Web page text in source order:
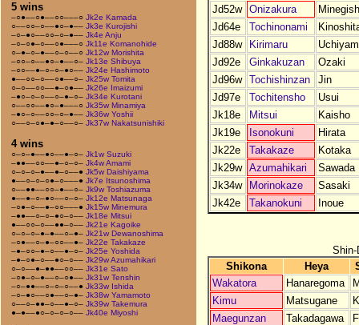
5 wins
–○●––○●––○○–––○ Jk2e Kamada
○––○○–○––●○–●–– Jk3e Kurojishi
–○–●○––○○–○–●–– Jk4e Anju
–○–○●–○––○●–––○ Jk11e Komanohide
○–●–○–●––○–○––○ Jk12w Morishita
–○○–○––●○–●––○– Jk13e Shibuya
–○○––●–○–○–●○–– Jk24e Hashimoto
●––○○–○––○●––○– Jk25w Tomita
○–○––○○––●–○●–– Jk26e Imaizumi
–●○–○–○––○–●–○– Jk34e Kurotani
○––○○––●○–●–––○ Jk35w Minamiya
–●○–○––○○–○–●–– Jk36w Yoshii
○––○–○●–●–○––○– Jk37w Nakatsunishiki
4 wins
○–○–●––●○––●–○– Jk1w Suzuki
–●●––○○––●–○–○– Jk4w Amami
○–○–○–●––●–○––● Jk5w Daishiyama
●––○–○–○●–○–––● Jk7e Itsunoshima
○––●●––○○–●––○– Jk9w Toshiazuma
●––●–○–●○––○–○– Jk12e Matsunaga
–○●–○––●–○○–––● Jk15w Minemura
–●●––○–○–●○–○–– Jk18e Mitsui
●––○○–○––●●–○–– Jk21e Kagoike
○–○–○–●–●––○–●– Jk21w Dewanoshima
–○●––○–●–○○––●– Jk22e Takakaze
–●–○○–●–○––●–○– Jk25e Yoshida
–●–○●–○––●○–○–– Jk29w Azumahikari
○–○––●–●●––○○–– Jk31e Sato
–○●–○–●––○–○●–– Jk31w Tenshin
–○–●●––○–○–○––● Jk33w Ishida
–○–●○––○●––○–●– Jk38w Yamamoto
○––○–●●–○––●–○– Jk39w Takemura
●–●––●○–○–○–○–– Jk40e Miyoshi
Jd52w
Onizakura
Jd64e
Tochinonami
Jd88w
Kirimaru
Jd92e
Ginkakuzan
Ozaki
Jd96w
Tochishinzan
Jin
Jd97e
Tochitensho
Usui
Jk18e
Mitsui
Kaisho
Jk19e
Isonokuni
Hirata
Jk22e
Takakaze
Kotaka
Jk29w
Azumahikari
Sawada
Jk34w
Morinokaze
Sasaki
Jk42e
Takanokuni Inoue
Shikona
Heya
Wakatora
Hanaregoma
Kimu
Matsugane
Maegunzan
Takadagawa